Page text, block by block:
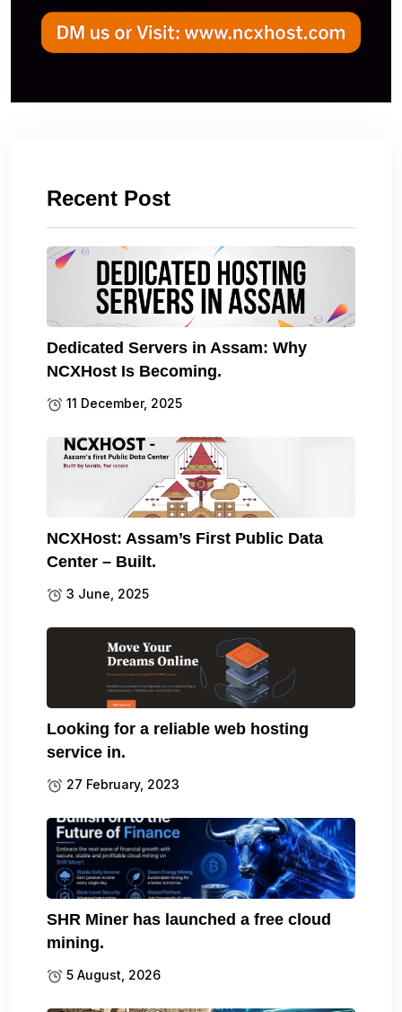
Recent Post
Dedicated Servers in Assam: Why
NCXHost Is Becoming.
11 December, 2025
NCXHost: Assam’s First Public Data
Center – Built.
3 June, 2025
Looking for a reliable web hosting
service in.
27 February, 2023
SHR Miner has launched a free cloud
mining.
5 August, 2026